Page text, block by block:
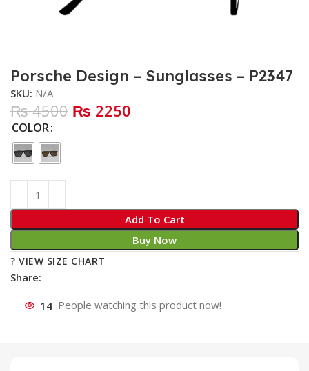
Porsche Design – Sunglasses – P2347
SKU: N/A
₨ 4500 ₨ 2250
COLOR
Add To Cart
Buy Now
? VIEW SIZE CHART
Share:
14 People watching this product now!